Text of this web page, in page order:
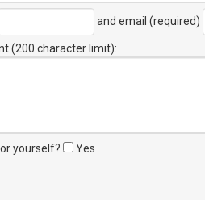
and email (required)
(200 character limit):
yourself? Yes